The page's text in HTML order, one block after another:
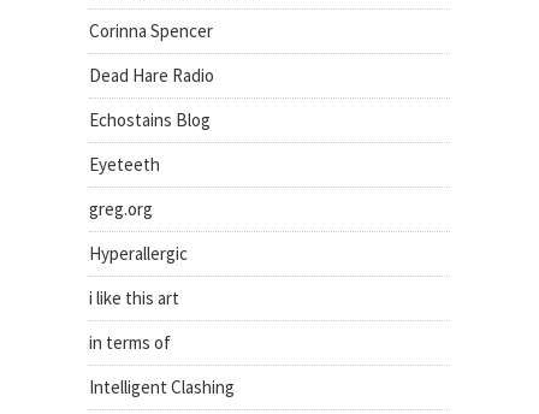
Corinna Spencer
Dead Hare Radio
Echostains Blog
Eyeteeth
greg.org
Hyperallergic
i like this art
in terms of
Intelligent Clashing